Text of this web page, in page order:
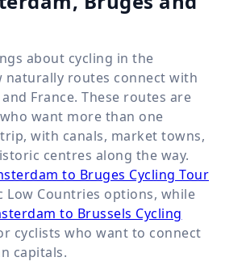
about cycling in the
naturally routes connect with
France. These routes are
want more than one
with canals, market towns,
centres along the way.
to Bruges Cycling Tour
Low Countries options, while
to Brussels Cycling
cyclists who want to connect
capitals.